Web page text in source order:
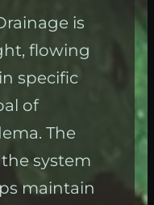
is
flowing
specific
of
The
system
maintain